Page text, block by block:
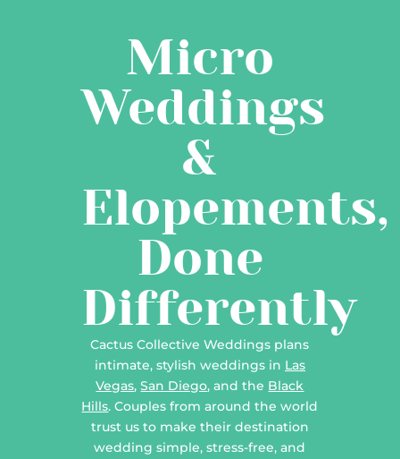
Micro
Weddings
&
Elopements,
Done
Differently
Cactus Collective Weddings plans
intimate, stylish weddings in Las
Vegas,San Diego, and the Black
Hills. Couples from around the world
trust us to make their destination
wedding simple, stress-free, and